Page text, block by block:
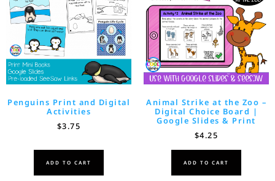
Penguins Print and Digital
Activities
$3.75
ADD TO CART
Animal Strike at the Zoo –
Digital Choice Board |
Google Slides & Print
$4.25
ADD TO CART